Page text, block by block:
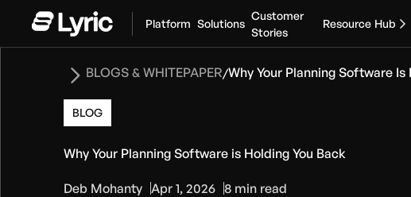
Platform Solutions
Customer
Stories
Resource Hub
BLOGS & WHITEPAPER/Why Your Planning Software Is
BLOG
Why Your Planning Software is Holding You Back
Deb Mohanty Apr 1, 2026 8 min read